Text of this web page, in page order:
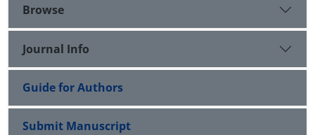
Browse
Journal Info
Guide for Authors
Submit Manuscript